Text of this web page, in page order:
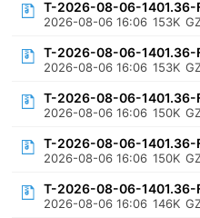
T-2026-08-06-
2026-08-06 16:06 153K
T-2026-08-06-
2026-08-06 16:06 153K
T-2026-08-06-
2026-08-06 16:06 150K
T-2026-08-06-
2026-08-06 16:06 150K
T-2026-08-06-
2026-08-06 16:06 146K